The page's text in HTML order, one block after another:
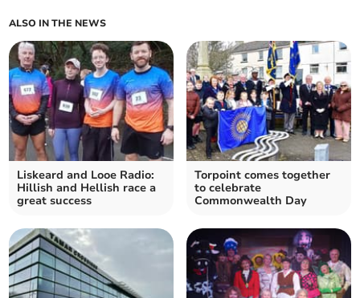
ALSO IN THE NEWS
Liskeard and Looe Radio:
Hillish and Hellish race a
great success
Torpoint comes together
to celebrate
Commonwealth Day